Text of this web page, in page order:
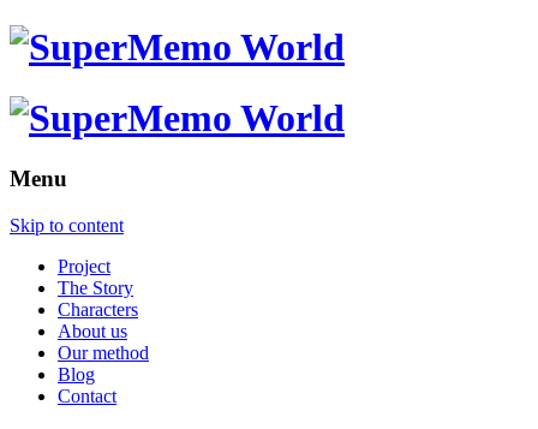
Menu
Skip to content
Project
The Story
Characters
About us
Our method
Blog
Contact